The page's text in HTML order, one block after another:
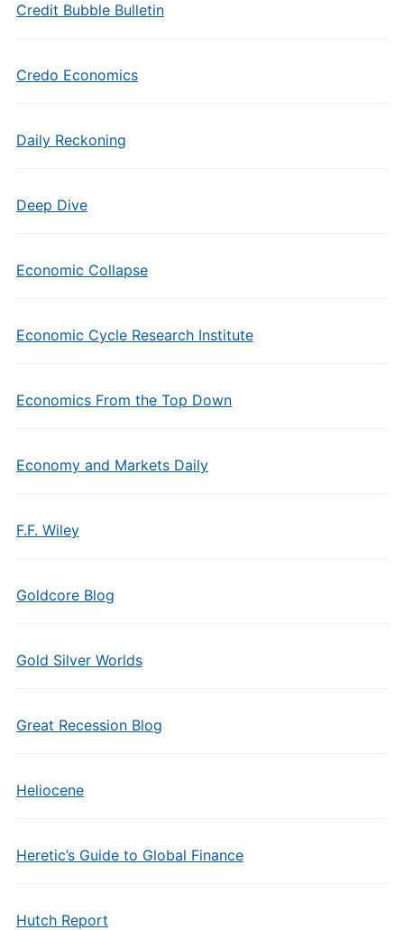
Credit Bubble Bulletin
Credo Economics
Daily Reckoning
Deep Dive
Economic Collapse
Economic Cycle Research Institute
Economics From the Top Down
Economy and Markets Daily
F.F. Wiley
Goldcore Blog
Gold Silver Worlds
Great Recession Blog
Heliocene
Heretic’s Guide to Global Finance
Hutch Report